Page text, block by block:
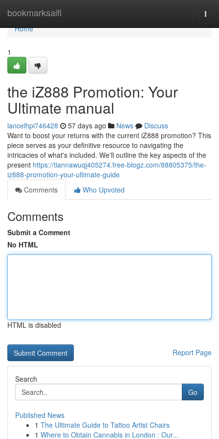
bookmarksaifi
Home
Home
1
the iZ888 Promotion: Your
Ultimate manual
lancelhpi746428 57 days ago News
Discuss
Want to boost your returns with the current iZ888 promotion? This
piece serves as your definitive resource to navigating the
intricacies of what's included. We'll outline the key aspects of the
present https://tiannawuqj405274.free-blogz.com/88805375/the-
iz888-promotion-your-ultimate-guide
Comments
Who Upvoted
Comments
Submit a Comment
No HTML
HTML is disabled
Report Page
Search
Go
Published News
1 The Ultimate Guide to Tattoo Artist Chairs
1 Where to Obtain Cannabis in London : Our...